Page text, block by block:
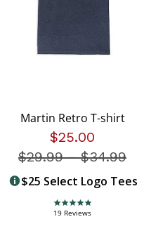
from
Martin Retro T-shirt
$25.00
Price
$29.99-$34.99
$25 Select Logo Tees
4.9 star rating
19 Reviews